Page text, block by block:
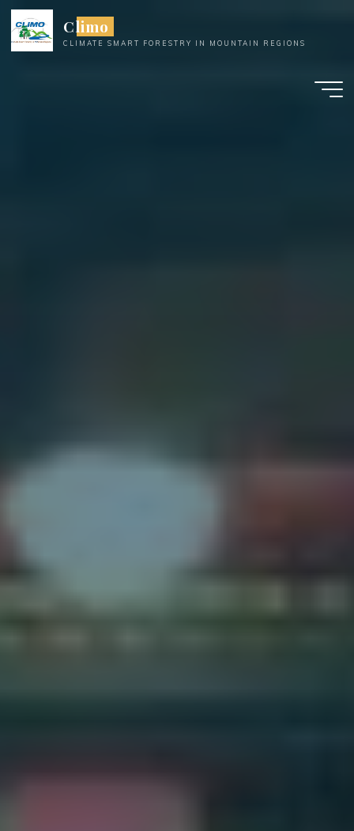
Skip
content
Climo
CLIMATE SMART FORESTRY IN MOUNTAIN REGIONS